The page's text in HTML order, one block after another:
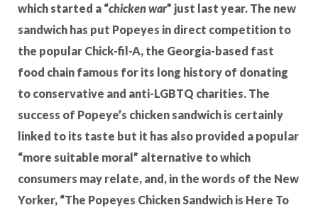
which started a “chicken war” just last year. The new
sandwich has put Popeyes in direct competition to
the popular Chick-fil-A, the Georgia-based fast
food chain famous for its long history of donating
to conservative and anti-LGBTQ charities. The
success of Popeye’s chicken sandwich is certainly
linked to its taste but it has also provided a popular
“more suitable moral” alternative to which
consumers may relate, and, in the words of the New
Yorker, “The Popeyes Chicken Sandwich is Here To